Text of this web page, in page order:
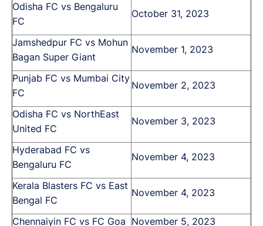
Odisha FC vs Bengaluru
FC
October 31, 2023
Jamshedpur FC vs Mohun
Bagan Super Giant
November 1, 2023
Punjab FC vs Mumbai City
FC
November 2, 2023
Odisha FC vs NorthEast
United FC
November 3, 2023
Hyderabad FC vs
Bengaluru FC
November 4, 2023
Kerala Blasters FC vs East
Bengal FC
November 4, 2023
Chennaiyin FC vs FC Goa November 5, 2023